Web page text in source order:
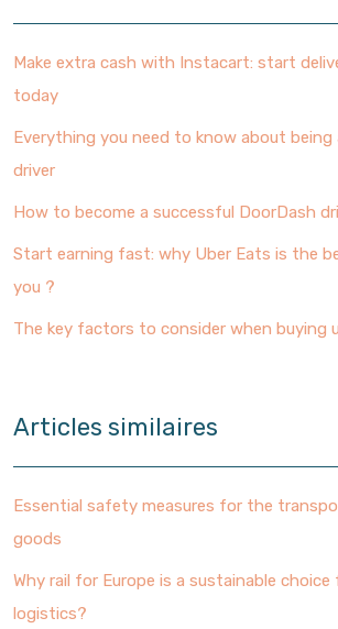
Make extra cash with Instacart: start
today
Everything you need to know about being
driver
How to become a successful DoorDash
Start earning fast: why Uber Eats is the
you ?
The key factors to consider when buying
Articles similaires
Essential safety measures for the
goods
Why rail for Europe is a sustainable
logistics?